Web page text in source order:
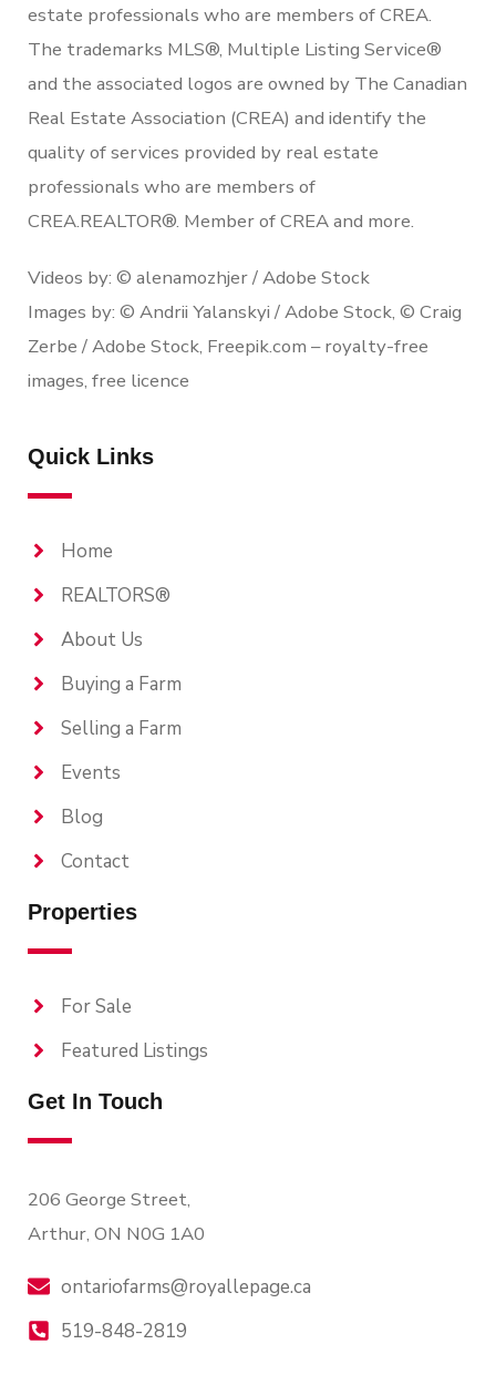
estate professionals who are members of CREA.
The trademarks MLS®, Multiple Listing Service®
and the associated logos are owned by The Canadian
Real Estate Association (CREA) and identify the
quality of services provided by real estate
professionals who are members of
CREA.REALTOR®. Member of CREA and more.
Videos by: © alenamozhjer / Adobe Stock
Images by: © Andrii Yalanskyi / Adobe Stock, © Craig
Zerbe / Adobe Stock, Freepik.com – royalty-free
images, free licence
Quick Links
Home
REALTORS®
About Us
Buying a Farm
Selling a Farm
Events
Blog
Contact
Properties
For Sale
Featured Listings
Get In Touch
206 George Street,
Arthur, ON N0G 1A0
ontariofarms@royallepage.ca
519-848-2819